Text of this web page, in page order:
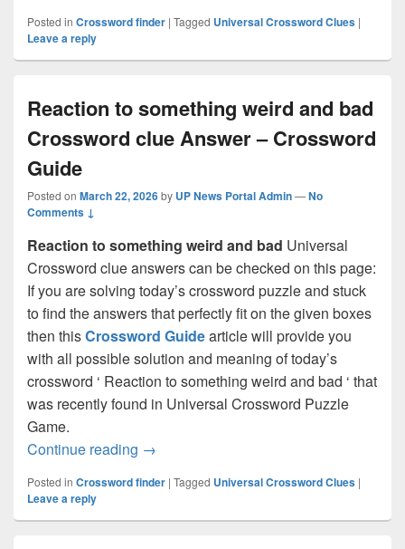
Posted in Crossword finder | Tagged Universal Crossword Clues |
Leave a reply
Reaction to something weird and bad
Crossword clue Answer – Crossword
Guide
Posted on March 22, 2026by UP News Portal Admin—No
Comments ↓
Reaction to something weird and bad Universal
Crossword clue answers can be checked on this page:
If you are solving today’s crossword puzzle and stuck
to find the answers that perfectly fit on the given boxes
then thisCrossword Guidearticle will provide you
with all possible solution and meaning of today’s
crossword ‘ Reaction to something weird and bad ‘ that
was recently found in Universal Crossword Puzzle
Game.
Continue reading Reaction to something weird and bad
→
Posted in Crossword finder | Tagged Universal Crossword Clues |
Leave a reply